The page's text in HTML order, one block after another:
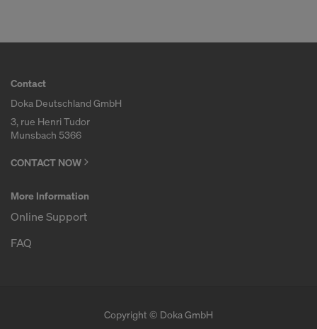
Contact
Doka Deutschland GmbH
3, rue Henri Tudor
Munsbach 5366
CONTACT NOW
More Information
Online Support
FAQ
Copyright © Doka GmbH